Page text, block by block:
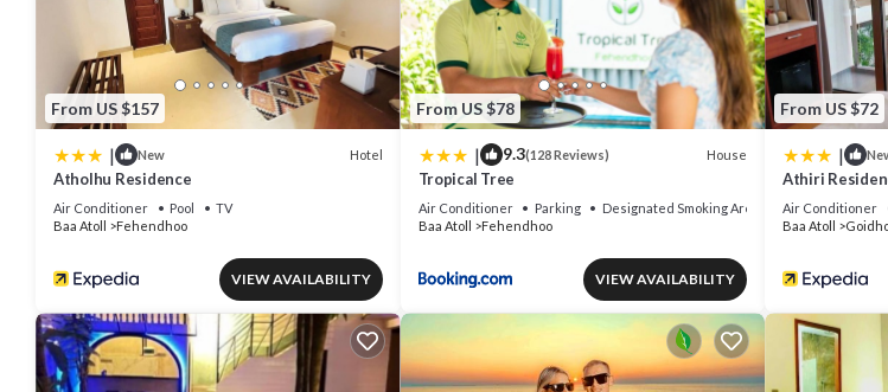
From US $157
| New Hotel
Atholhu Residence
Air Conditioner Pool
TV
Baa Atoll
Fehendhoo
VIEW AVAILABILITY
From US $78
| 9.3(128 Reviews) House
Tropical Tree
Air Conditioner Parking
Designated Smoking Area
Baa Atoll
Fehendhoo
VIEW AVAILABILITY
From US $72
|
Athiri
Air Conditioner
Baa Atoll